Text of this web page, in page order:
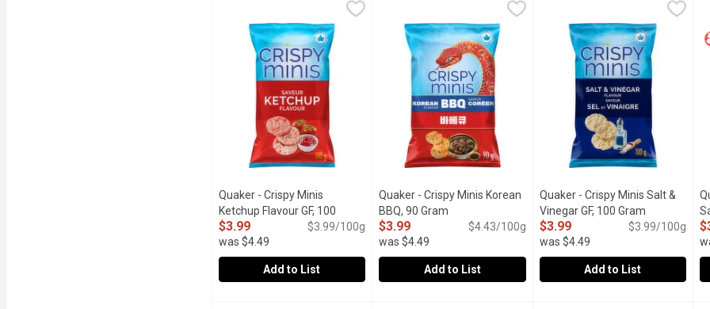
Indulge in airy & crispy rice snacks that are full of that savoury, cheddary goodness
"Crispy Minis Cheddar Jalapeo flavour brown rice cakes
Crispy, airy & full of cheesy
Quaker - Crispy Minis
Ketchup Flavour GF, 100
GramOpen product description
$3.99
was $4.49
$3.99/100g
Add to List
Quaker - Crispy Minis Korean
BBQ, 90 Gram Open product description
$3.99
was $4.49
$4.43/100g
Add to List
Quaker - Crispy Minis Salt &
Vinegar GF, 100 Gram Open
$3.99
was $4.49
$3.99/100g
Add to List